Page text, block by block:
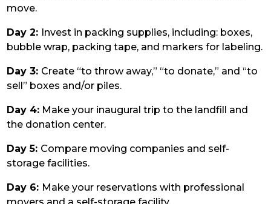
move.
Day 2: Invest in packing supplies, including: boxes,
bubble wrap, packing tape, and markers for labeling.
Day 3: Create “to throw away,” “to donate,” and “to
sell” boxes and/or piles.
Day 4: Make your inaugural trip to the landfill and
the donation center.
Day 5: Compare moving companies and self-
storage facilities.
Day 6: Make your reservations with professional